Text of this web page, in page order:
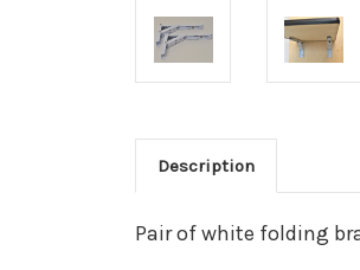
Description
Pair of white folding